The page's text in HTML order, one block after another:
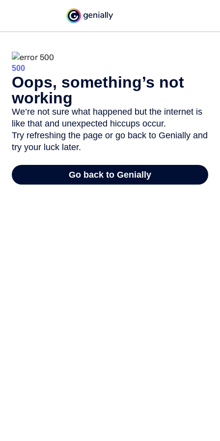
500
Oops, something’s not
working
We’re not sure what happened but the internet is
like that and unexpected hiccups occur.
Try refreshing the page or go back to Genially and
try your luck later.
Go back to Genially